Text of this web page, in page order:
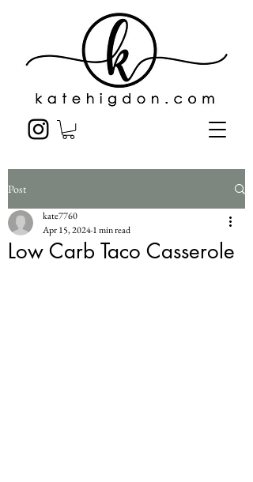
Post
Low Carb Taco Casserole
kate7760
Apr 15, 20241 min read